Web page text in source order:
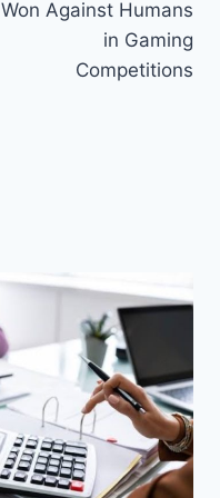
Won Against Humans
in Gaming
Competitions